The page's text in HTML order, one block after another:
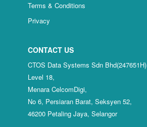
Terms & Conditions
Privacy
CONTACT US
CTOS Data Systems Sdn Bhd(247651H)
Level 18,
Menara CelcomDigi,
No 6, Persiaran Barat, Seksyen 52,
46200 Petaling Jaya, Selangor